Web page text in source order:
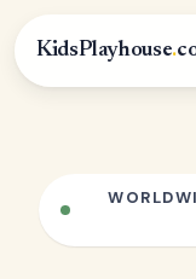
KidsPlayhouse.